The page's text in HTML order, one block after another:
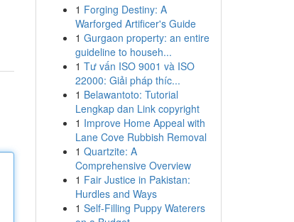
1 Forging Destiny: A
Warforged Artificer's Guide
1 Gurgaon property: an entire
guideline to househ...
1 Tư vấn ISO 9001 và ISO
22000: Giải pháp thíc...
1 Belawantoto: Tutorial
Lengkap dan Link copyright
1 Improve Home Appeal with
Lane Cove Rubbish Removal
1 Quartzite: A
Comprehensive Overview
1 Fair Justice in Pakistan:
Hurdles and Ways
1 Self-Filling Puppy Waterers